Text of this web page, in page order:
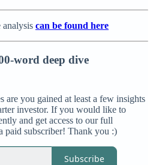
analysis can be found here
word deep dive
are you gained at least a few insights
investor. If you would like to
and get access to our full
paid subscriber! Thank you :)
Subscribe